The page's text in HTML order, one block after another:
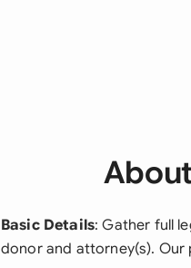
Basic Details: Gather full
donor and attorney(s).